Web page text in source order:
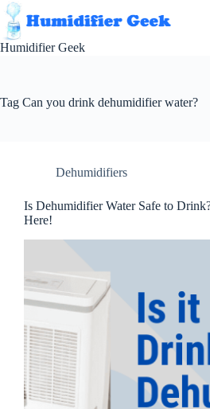
Skip
to
content
Humidifier Geek
Tag Can you drink dehumidifier water?
Dehumidifiers
Is Dehumidifier Water Safe to
Here!